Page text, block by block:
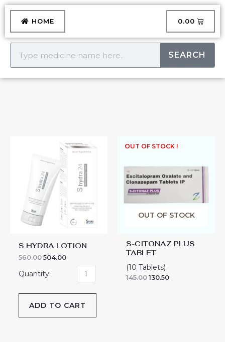
Skip
content
HOME 0.00 CART
SEARCH
S HYDRA LOTION
560.00 504.00
HYDRA
LOTION
quantity
ADD TO CART
OUT OF STOCK !
OUT OF STOCK
S-CITONAZ PLUS
TABLET
(10 Tablets)
145.00 130.50